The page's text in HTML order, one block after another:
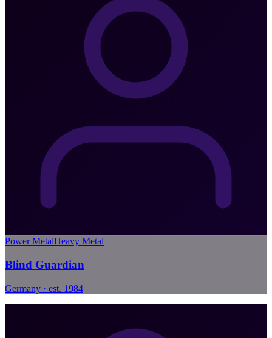
Power MetalHeavy Metal
Blind Guardian
Germany · est. 1984